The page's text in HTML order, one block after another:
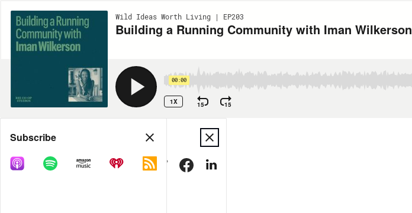
Wild Ideas Worth Living | EP203
Building a Running Community with Iman Wilkerson
00:00
1X 15 15
Share
Subscribe